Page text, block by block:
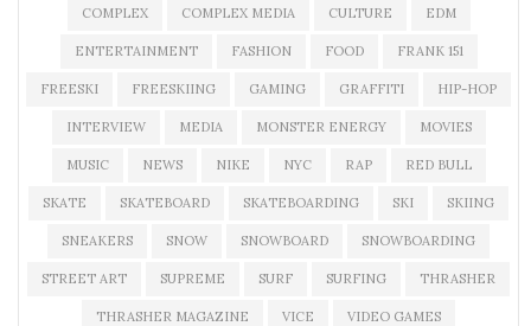
COMPLEX COMPLEX MEDIA CULTURE EDM
ENTERTAINMENT FASHION FOOD FRANK 151
FREESKI FREESKIING GAMING GRAFFITI HIP-HOP
INTERVIEW MEDIA MONSTER ENERGY MOVIES
MUSIC NEWS NIKE NYC RAP RED BULL
SKATE SKATEBOARD SKATEBOARDING SKI SKIING
SNEAKERS SNOW SNOWBOARD SNOWBOARDING
STREET ART SUPREME SURF SURFING THRASHER
THRASHER MAGAZINE VICE VIDEO GAMES